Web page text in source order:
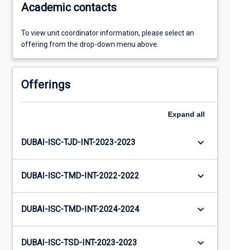
Academic contacts
To view unit coordinator information, please select an
offering from the drop-down menu above.
Offerings
Expand all
DUBAI-ISC-TJD-INT-2023-2023 keyboard_arrow_down
DUBAI-ISC-TMD-INT-2022-2022 keyboard_arrow_down
DUBAI-ISC-TMD-INT-2024-2024 keyboard_arrow_down
DUBAI-ISC-TSD-INT-2023-2023 keyboard_arrow_down